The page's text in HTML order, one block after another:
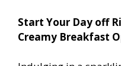
Start Your Day off
Creamy Breakfast